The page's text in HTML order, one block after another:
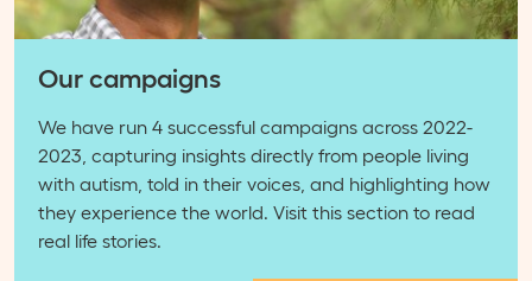
Our campaigns
We have run 4 successful campaigns across 2022-
2023, capturing insights directly from people living
with autism, told in their voices, and highlighting how
they experience the world. Visit this section to read
real life stories.